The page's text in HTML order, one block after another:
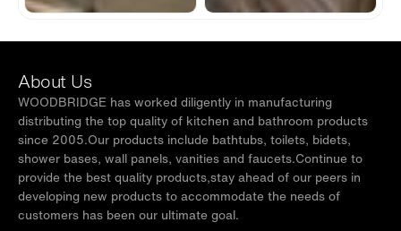
About Us
WOODBRIDGE has worked diligently in manufacturing
distributing the top quality of kitchen and bathroom products
since 2005.Our products include bathtubs, toilets, bidets,
shower bases, wall panels, vanities and faucets.Continue to
provide the best quality products,stay ahead of our peers in
developing new products to accommodate the needs of
customers has been our ultimate goal.